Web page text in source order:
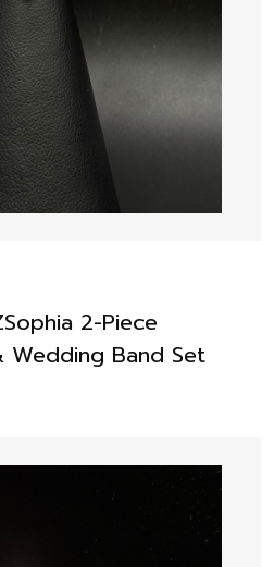
2-Piece
Wedding Band Set